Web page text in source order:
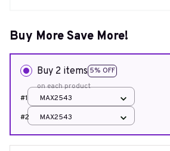
Buy More Save More!
Buy 2 items 5% OFF
on each product
#1
MAX2543
#2
MAX2543